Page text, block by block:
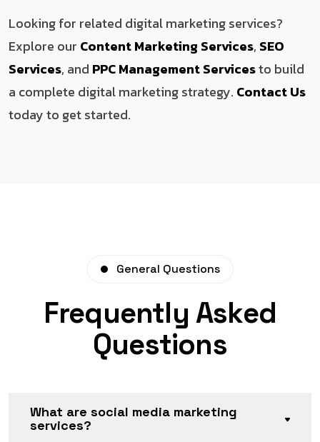
Looking for related digital marketing services?
Explore our Content Marketing Services, SEO
Services, and PPC Management Servicesto build
a complete digital marketing strategy. Contact Us
today to get started.
General Questions
Frequently Asked
Questions
What are social media marketing
services?